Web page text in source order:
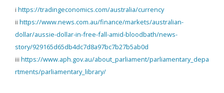
i https://tradingeconomics.com/australia/currency
ii https://www.news.com.au/finance/markets/australian-
dollar/aussie-dollar-in-free-fall-amid-bloodbath/news-
story/929165d65db4dc7d8a97bc7b27b5ab0d
iii https://www.aph.gov.au/about_parliament/parliamentary_depa
rtments/parliamentary_library/